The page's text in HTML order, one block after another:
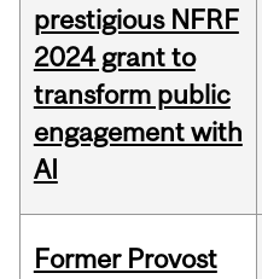
prestigious NFRF
2024 grant to
transform public
engagement with
AI
Former Provost